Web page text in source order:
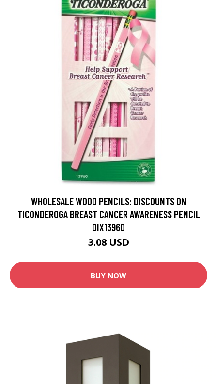
WHOLESALE WOOD PENCILS: DISCOUNTS ON
TICONDEROGA BREAST CANCER AWARENESS PENCIL
DIX13960
3.08 USD
BUY NOW